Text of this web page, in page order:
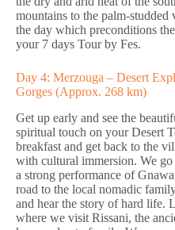
mountains to the palm-
the day which preconditions
your 7 days Tour by Fes.
Day 4: Merzouga – Desert
Gorges (Approx. 268 km)
Get up early and see the
spiritual touch on your Desert
breakfast and get back to the
with cultural immersion. We
a strong performance of
road to the local nomadic
and hear the story of hard life.
where we visit Rissani, the